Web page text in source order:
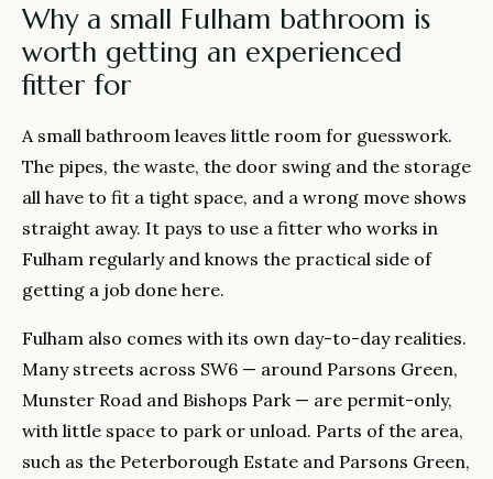
Why a small Fulham bathroom is
worth getting an experienced
fitter for
A small bathroom leaves little room for guesswork.
The pipes, the waste, the door swing and the storage
all have to fit a tight space, and a wrong move shows
straight away. It pays to use a fitter who works in
Fulham regularly and knows the practical side of
getting a job done here.
Fulham also comes with its own day-to-day realities.
Many streets across SW6 — around Parsons Green,
Munster Road and Bishops Park — are permit-only,
with little space to park or unload. Parts of the area,
such as the Peterborough Estate and Parsons Green,